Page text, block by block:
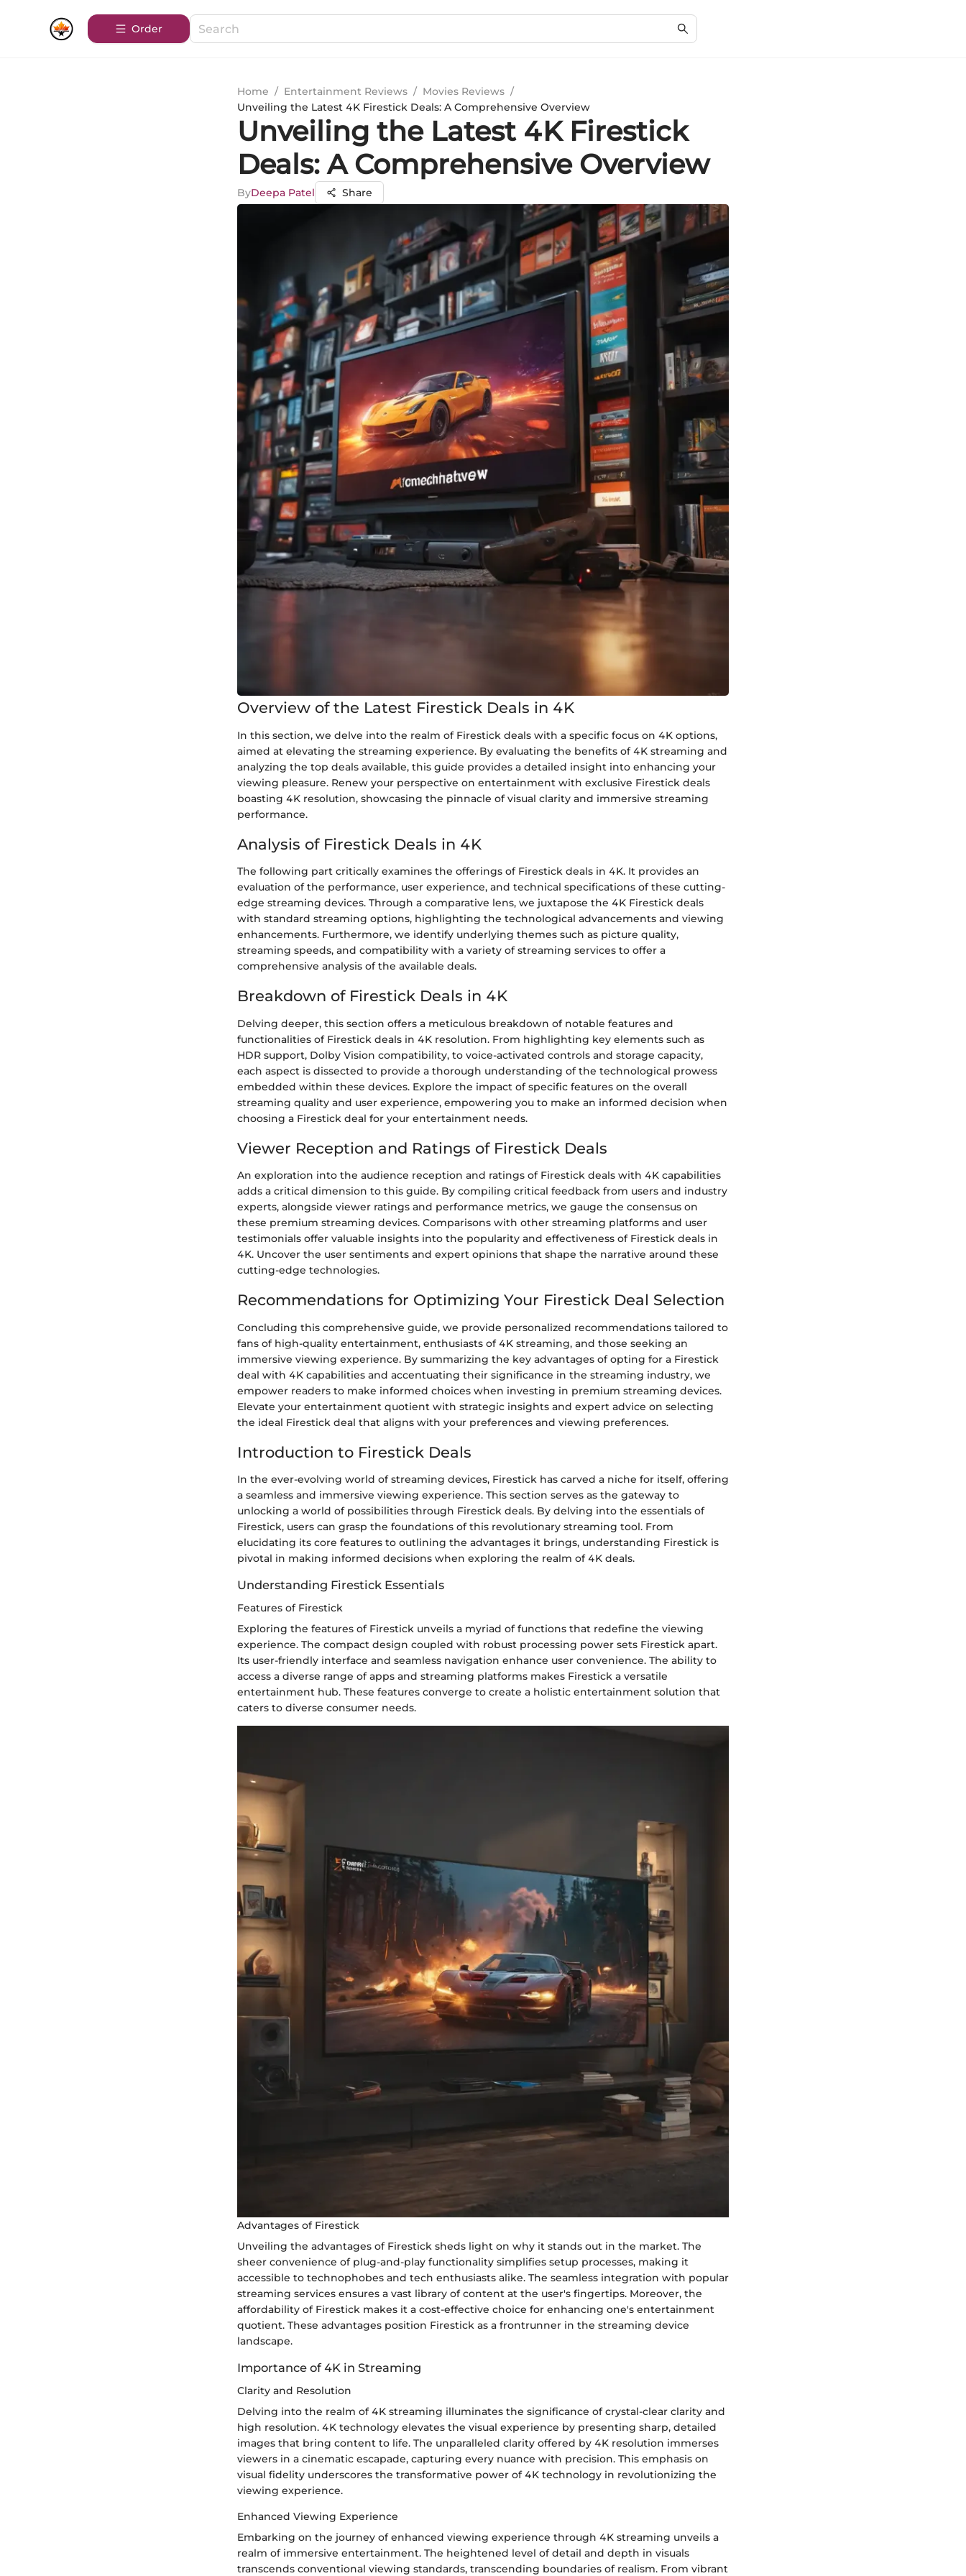
Order
Home / Entertainment Reviews / Movies Reviews /
Unveiling the Latest 4K Firestick Deals: A Comprehensive Overview
Unveiling the Latest 4K Firestick
Deals: A Comprehensive Overview
ByDeepa Patel Share
Overview of the Latest Firestick Deals in 4K
In this section, we delve into the realm of Firestick deals with a specific focus on 4K options,
aimed at elevating the streaming experience. By evaluating the benefits of 4K streaming and
analyzing the top deals available, this guide provides a detailed insight into enhancing your
viewing pleasure. Renew your perspective on entertainment with exclusive Firestick deals
boasting 4K resolution, showcasing the pinnacle of visual clarity and immersive streaming
performance.
Analysis of Firestick Deals in 4K
The following part critically examines the offerings of Firestick deals in 4K. It provides an
evaluation of the performance, user experience, and technical specifications of these cutting-
edge streaming devices. Through a comparative lens, we juxtapose the 4K Firestick deals
with standard streaming options, highlighting the technological advancements and viewing
enhancements. Furthermore, we identify underlying themes such as picture quality,
streaming speeds, and compatibility with a variety of streaming services to offer a
comprehensive analysis of the available deals.
Breakdown of Firestick Deals in 4K
Delving deeper, this section offers a meticulous breakdown of notable features and
functionalities of Firestick deals in 4K resolution. From highlighting key elements such as
HDR support, Dolby Vision compatibility, to voice-activated controls and storage capacity,
each aspect is dissected to provide a thorough understanding of the technological prowess
embedded within these devices. Explore the impact of specific features on the overall
streaming quality and user experience, empowering you to make an informed decision when
choosing a Firestick deal for your entertainment needs.
Viewer Reception and Ratings of Firestick Deals
An exploration into the audience reception and ratings of Firestick deals with 4K capabilities
adds a critical dimension to this guide. By compiling critical feedback from users and industry
experts, alongside viewer ratings and performance metrics, we gauge the consensus on
these premium streaming devices. Comparisons with other streaming platforms and user
testimonials offer valuable insights into the popularity and effectiveness of Firestick deals in
4K. Uncover the user sentiments and expert opinions that shape the narrative around these
cutting-edge technologies.
Recommendations for Optimizing Your Firestick Deal Selection
Concluding this comprehensive guide, we provide personalized recommendations tailored to
fans of high-quality entertainment, enthusiasts of 4K streaming, and those seeking an
immersive viewing experience. By summarizing the key advantages of opting for a Firestick
deal with 4K capabilities and accentuating their significance in the streaming industry, we
empower readers to make informed choices when investing in premium streaming devices.
Elevate your entertainment quotient with strategic insights and expert advice on selecting
the ideal Firestick deal that aligns with your preferences and viewing preferences.
Introduction to Firestick Deals
In the ever-evolving world of streaming devices, Firestick has carved a niche for itself, offering
a seamless and immersive viewing experience. This section serves as the gateway to
unlocking a world of possibilities through Firestick deals. By delving into the essentials of
Firestick, users can grasp the foundations of this revolutionary streaming tool. From
elucidating its core features to outlining the advantages it brings, understanding Firestick is
pivotal in making informed decisions when exploring the realm of 4K deals.
Understanding Firestick Essentials
Features of Firestick
Exploring the features of Firestick unveils a myriad of functions that redefine the viewing
experience. The compact design coupled with robust processing power sets Firestick apart.
Its user-friendly interface and seamless navigation enhance user convenience. The ability to
access a diverse range of apps and streaming platforms makes Firestick a versatile
entertainment hub. These features converge to create a holistic entertainment solution that
caters to diverse consumer needs.
Advantages of Firestick
Unveiling the advantages of Firestick sheds light on why it stands out in the market. The
sheer convenience of plug-and-play functionality simplifies setup processes, making it
accessible to technophobes and tech enthusiasts alike. The seamless integration with popular
streaming services ensures a vast library of content at the user's fingertips. Moreover, the
affordability of Firestick makes it a cost-effective choice for enhancing one's entertainment
quotient. These advantages position Firestick as a frontrunner in the streaming device
landscape.
Importance of 4K in Streaming
Clarity and Resolution
Delving into the realm of 4K streaming illuminates the significance of crystal-clear clarity and
high resolution. 4K technology elevates the visual experience by presenting sharp, detailed
images that bring content to life. The unparalleled clarity offered by 4K resolution immerses
viewers in a cinematic escapade, capturing every nuance with precision. This emphasis on
visual fidelity underscores the transformative power of 4K technology in revolutionizing the
viewing experience.
Enhanced Viewing Experience
Embarking on the journey of enhanced viewing experience through 4K streaming unveils a
realm of immersive entertainment. The heightened level of detail and depth in visuals
transcends conventional viewing standards, transcending boundaries of realism. From vibrant